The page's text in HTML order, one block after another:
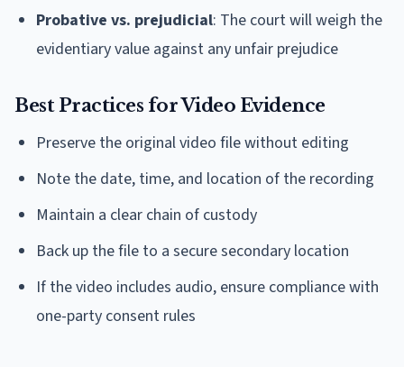
Probative vs. prejudicial: The court will weigh the
evidentiary value against any unfair prejudice
Best Practices for Video Evidence
Preserve the original video file without editing
Note the date, time, and location of the recording
Maintain a clear chain of custody
Back up the file to a secure secondary location
If the video includes audio, ensure compliance with
one-party consent rules